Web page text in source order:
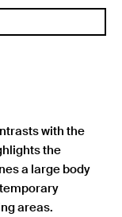
with the
the
a large body
areas.